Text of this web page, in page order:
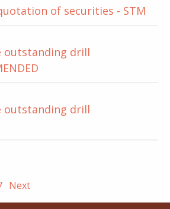
of securities - STM
outstanding drill
outstanding drill
Next